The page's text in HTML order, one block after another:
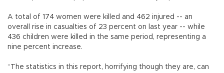
A total of 174 women were killed and 462 injured -- an
overall rise in casualties of 23 percent on last year -- while
436 children were killed in the same period, representing a
nine percent increase.
“The statistics in this report, horrifying though they are, can